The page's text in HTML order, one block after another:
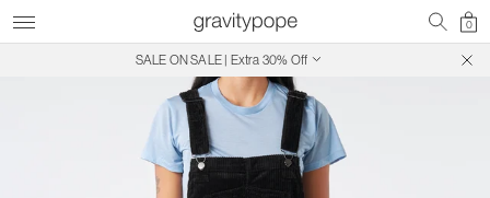
0
SALE ON SALE | Extra 30% Off
Free Shipping on Canadian Orders $250+